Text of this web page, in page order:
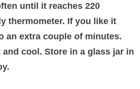
until it reaches 220
thermometer. If you like it
an extra couple of minutes.
and cool. Store in a glass jar in